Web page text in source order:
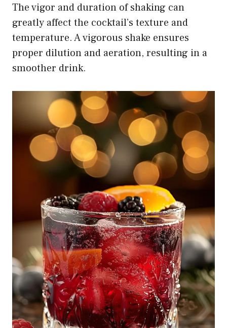
The vigor and duration of shaking can
greatly affect the cocktail’s texture and
temperature. A vigorous shake ensures
proper dilution and aeration, resulting in a
smoother drink.